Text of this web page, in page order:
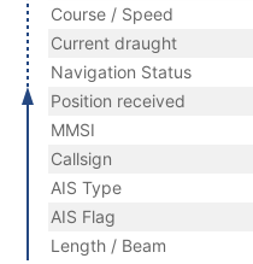
Course / Speed
Current draught
Navigation Status
Position received
MMSI
Callsign
AIS Type
AIS Flag
Length / Beam